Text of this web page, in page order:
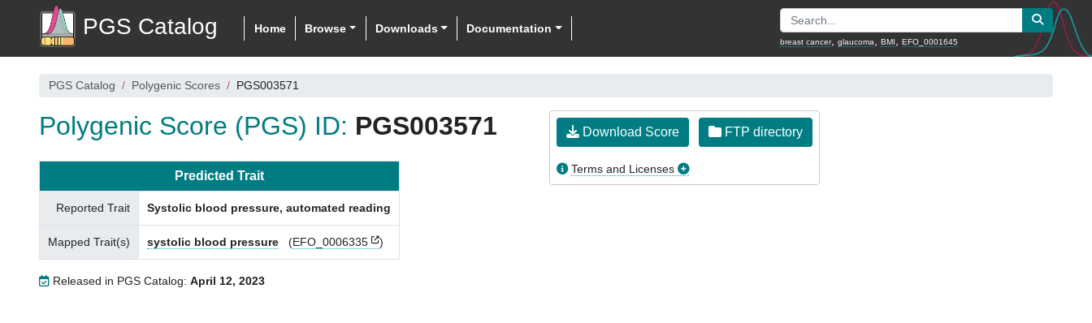
PGS Catalog Home Browse Downloads Documentation
breast cancer, glaucoma BMI EFO_0001645
PGS Catalog Polygenic Scores PGS003571
Polygenic Score (PGS) ID: PGS003571
Predicted Trait
Reported Trait Systolic blood pressure, automated reading
Mapped Trait(s) systolic blood pressure (EFO_0006335 )
Released in PGS Catalog: April 12, 2023
Download Score FTP directory
Terms and Licenses